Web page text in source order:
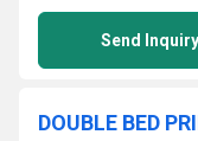
Send Inquiry